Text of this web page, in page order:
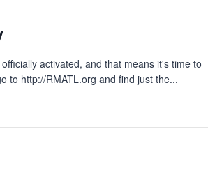
activated, and that means it's time to
to http://RMATL.org and find just the...